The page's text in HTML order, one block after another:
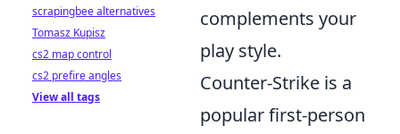
complements your
play style.
Counter-Strike is a
popular first-person
scrapingbee alternatives
Tomasz Kupisz
cs2 map control
cs2 prefire angles
View all tags